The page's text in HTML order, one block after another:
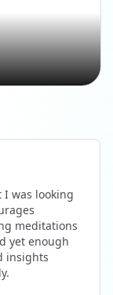
was looking
meditations
yet enough
insights